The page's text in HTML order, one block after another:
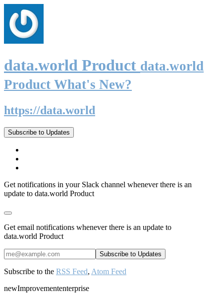
data.world Product data.world
Product What's New?
https://data.world
Subscribe to Updates
Get notifications in your Slack channel whenever there is an
update to data.world Product
Get email notifications whenever there is an update to
data.world Product
Subscribe to the RSS Feed, Atom Feed
newImprovemententerprise